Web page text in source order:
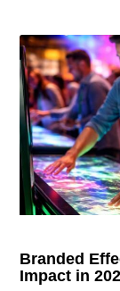
Branded
Impact in